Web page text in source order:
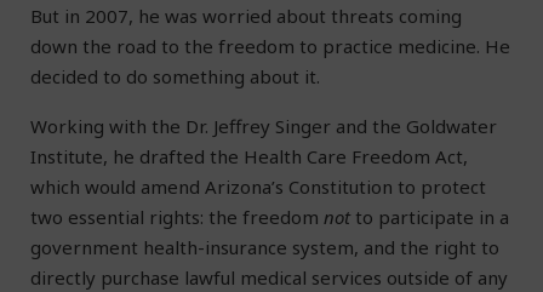
But in 2007, he was worried about threats coming
down the road to the freedom to practice medicine. He
decided to do something about it.
Working with the Dr. Jeffrey Singer and the Goldwater
Institute, he drafted the Health Care Freedom Act,
which would amend Arizona’s Constitution to protect
two essential rights: the freedom not to participate in a
government health-insurance system, and the right to
directly purchase lawful medical services outside of any